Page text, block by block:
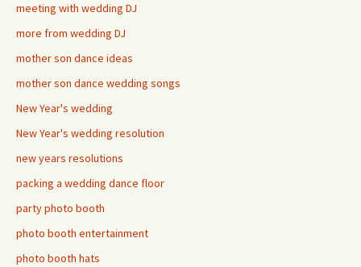
meeting with wedding DJ
more from wedding DJ
mother son dance ideas
mother son dance wedding songs
New Year's wedding
New Year's wedding resolution
new years resolutions
packing a wedding dance floor
party photo booth
photo booth entertainment
photo booth hats